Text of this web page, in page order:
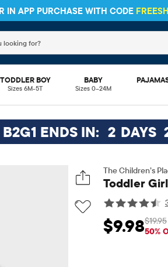
IN APP PURCHASE WITH CODE
search field filters trending
TODDLER BOY
Sizes 6M-5T
BABY
Sizes 0–24M
ENDS IN: 2 DAYS
The Children’s
Toddler
Sale Price:
$9.98$19.95
50%